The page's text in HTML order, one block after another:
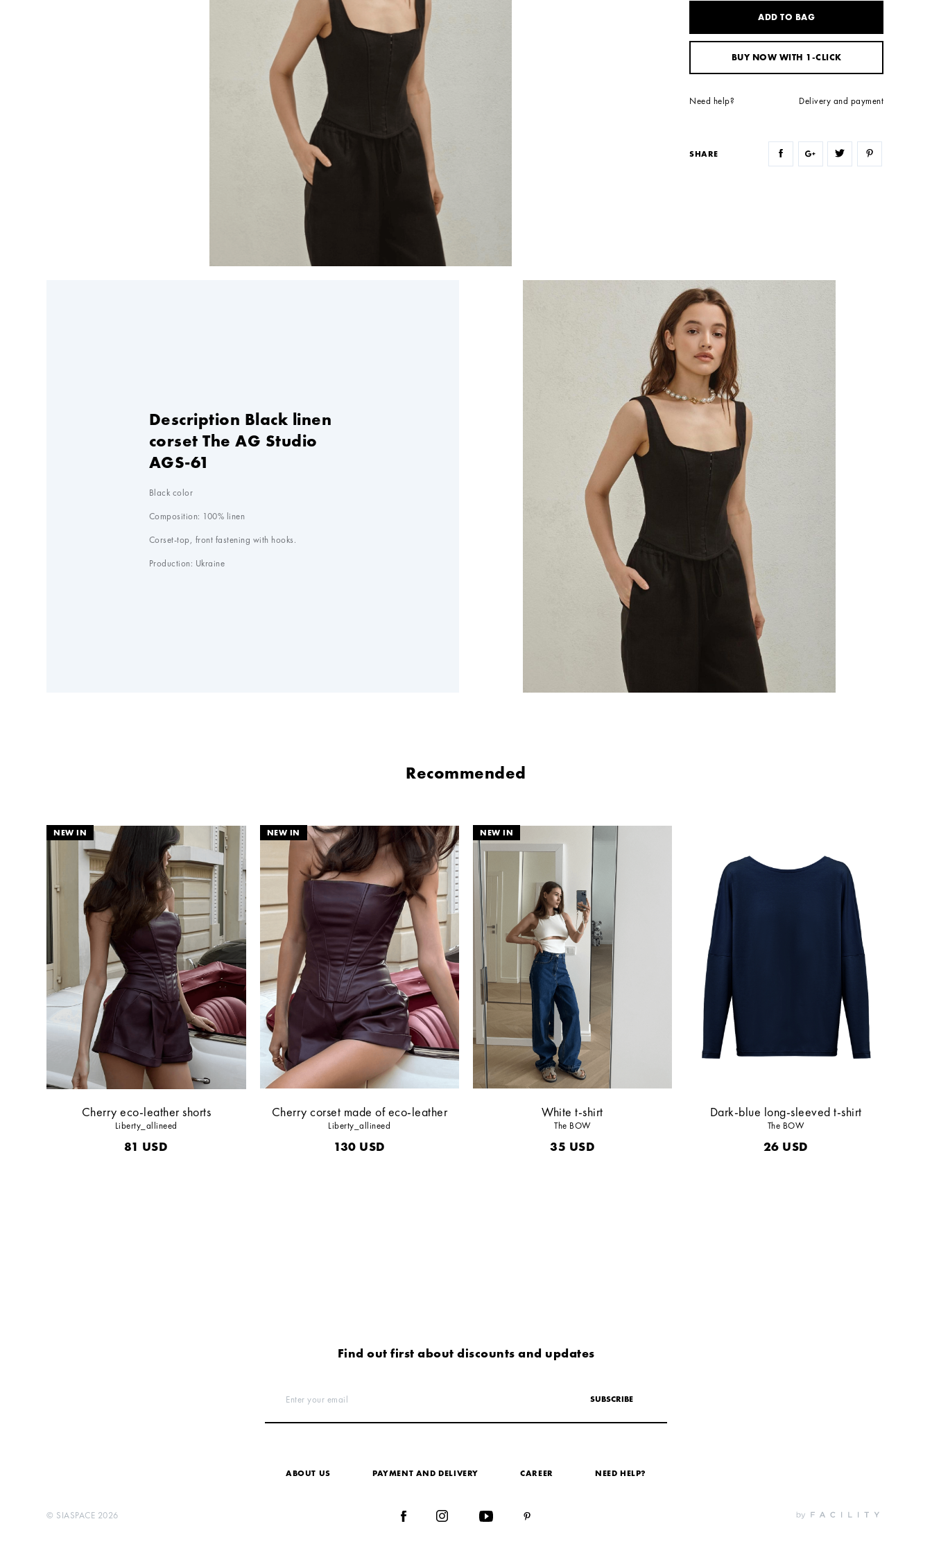
ADD TO BAG
BUY NOW WITH 1-CLICK
Delivery and payment
Need help?
SHARE
Description Black linen
corset The AG Studio
AGS-61
Black color
Composition: 100% linen
Corset-top, front fastening with hooks.
Production: Ukraine
Recommended
Cherry eco-leather shorts
Liberty_allineed
81 USD
Cherry corset made of eco-leather
Liberty_allineed
130 USD
White t-shirt
The BOW
35 USD
Dark-blue long-sleeved t-shirt
The BOW
26 USD
Find out first about discounts and updates
Enter your email SUBSCRIBE
ABOUT US PAYMENT AND DELIVERY СAREER NEED HELP?
© SIASPACE 2026